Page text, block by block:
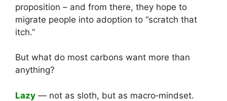
proposition – and from there, they hope to
migrate people into adoption to “scratch that
itch.”
But what do most carbons want more than
anything?
Lazy — not as sloth, but as macro‑mindset.